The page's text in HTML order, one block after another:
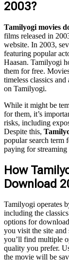
2003?
Tamilyogi movies
films released in
website. In 2003,
featuring popular
Haasan. Tamilyogi
them for free.
timeless classics
on Tamilyogi.
While it might be
for them, it’s
risks, including
Despite this,
popular search term
paying for
How
Download
Tamilyogi operates
including the
options for
you visit the site and
you’ll find multiple
quality you prefer.
the movie will be